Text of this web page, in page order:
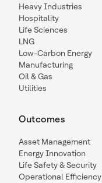
Heavy Industries
Hospitality
Life Sciences
LNG
Low-Carbon Energy
Manufacturing
Oil & Gas
Utilities
Outcomes
Asset Management
Energy Innovation
Life Safety & Security
Operational Efficiency